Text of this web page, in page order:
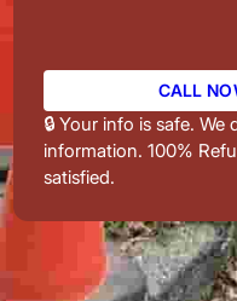
CALL
🔒 Your info is safe. We
information. 100%
satisfied.